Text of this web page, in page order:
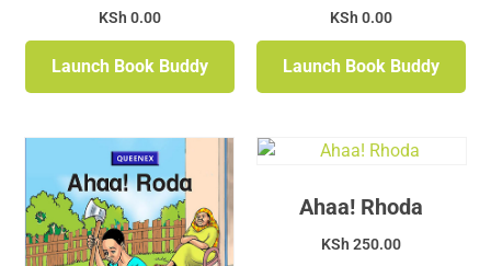
KSh 0.00
Launch Book Buddy
KSh 0.00
Launch Book Buddy
Ahaa! Rhoda
KSh 250.00